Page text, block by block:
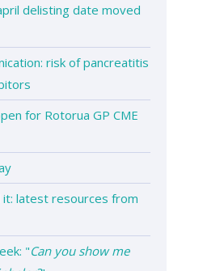
delisting date moved
risk of pancreatitis
for Rotorua GP CME
it: latest resources from
"Can you show me